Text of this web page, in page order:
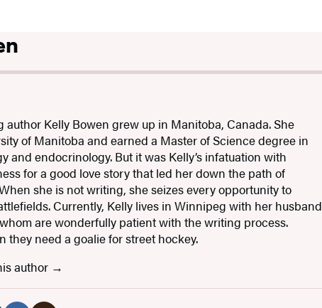
author Kelly Bowen grew up in Manitoba, Canada. She
of Manitoba and earned a Master of Science degree in
and endocrinology. But it was Kelly’s infatuation with
for a good love story that led her down the path of
she is not writing, she seizes every opportunity to
Currently, Kelly lives in Winnipeg with her husband
are wonderfully patient with the writing process.
they need a goalie for street hockey.
author